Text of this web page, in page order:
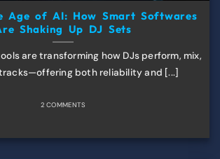
Age of AI: How Smart Softwares
Shaking Up DJ Sets
are transforming how DJs perform, mix,
both reliability and [...]
2 COMMENTS